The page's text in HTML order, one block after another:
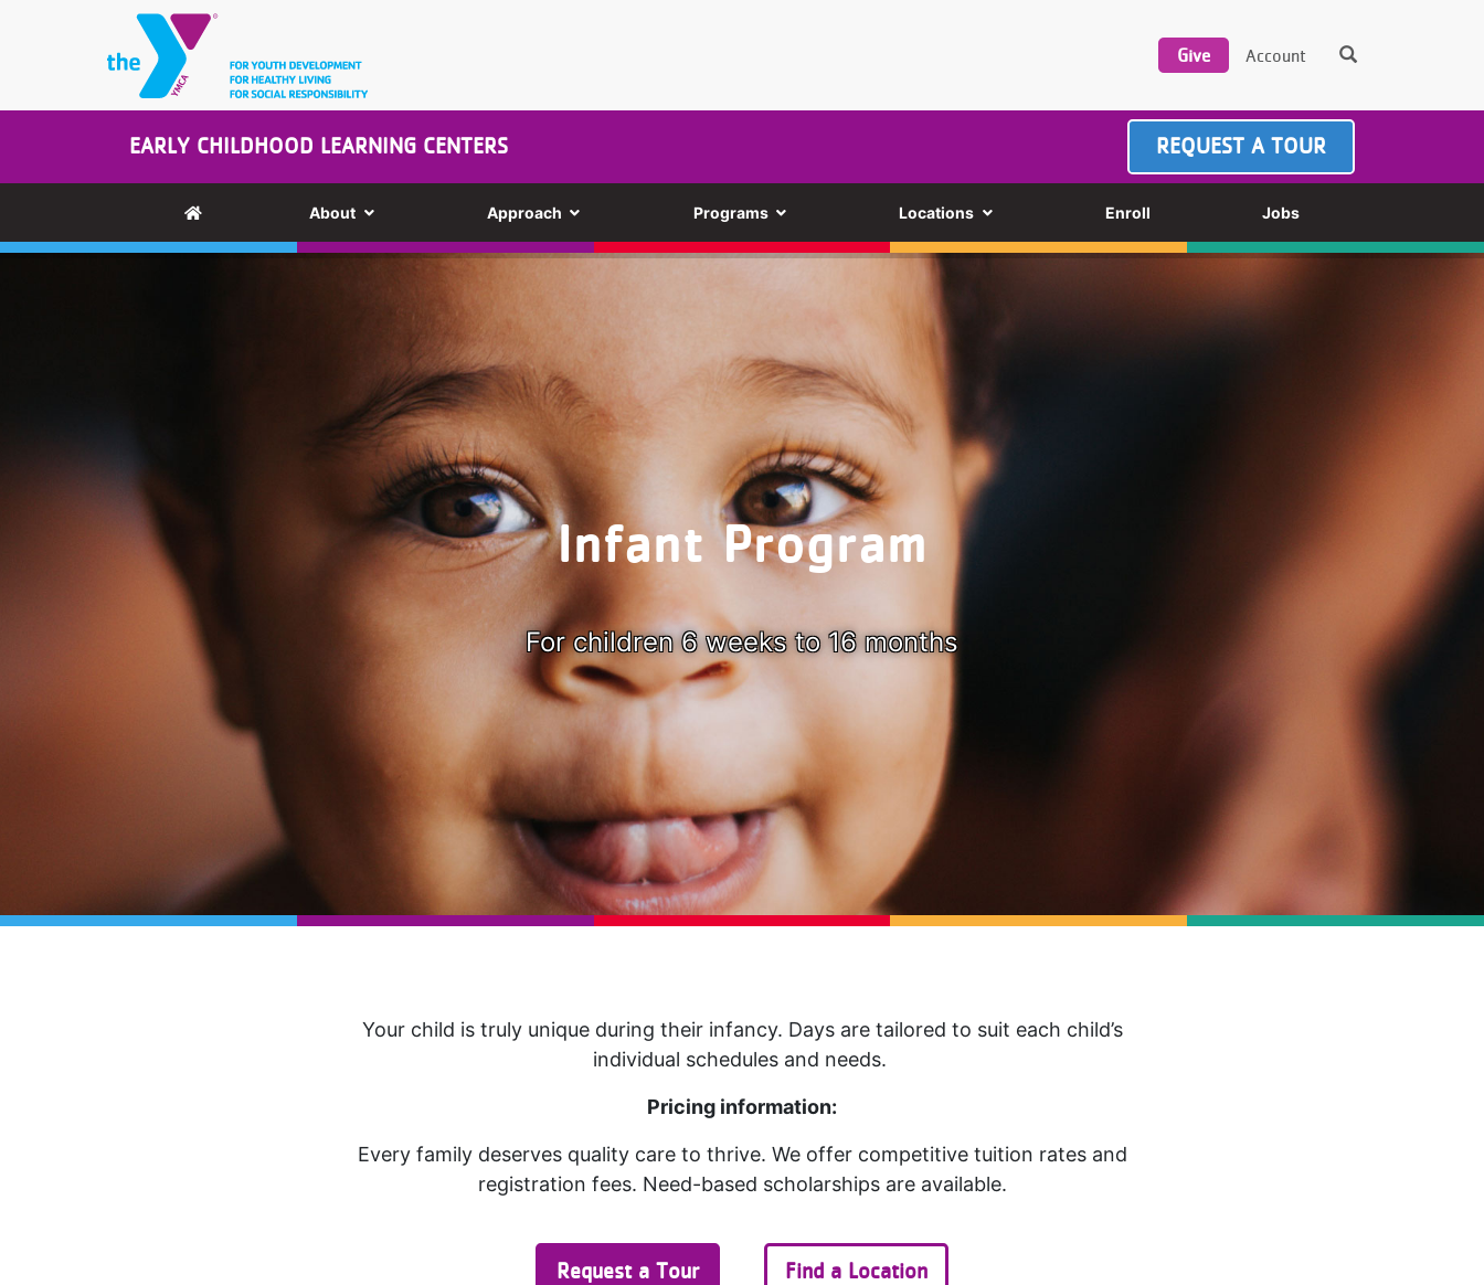
Skip to main content
EARLY CHILDHOOD LEARNING CENTERS REQUEST A TOUR
About Approach Programs Locations Enroll Jobs
Infant Program
For children 6 weeks to 16 months
Your child is truly unique during their infancy. Days are tailored to suit each child’s
individual schedules and needs.
Pricing information:
Every family deserves quality care to thrive. We offer competitive tuition rates and
registration fees. Need-based scholarships are available.
Request a Tour Find a Location